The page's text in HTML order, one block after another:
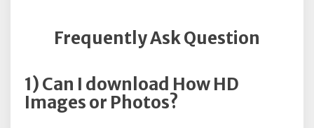
Frequently Ask Question
1) Can I download How HD
Images or Photos?